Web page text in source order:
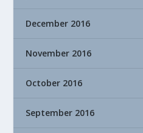
December 2016
November 2016
October 2016
September 2016